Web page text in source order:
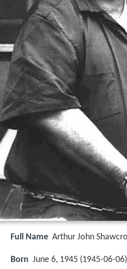
Full Name Arthur John
Born June 6, 1945 (1945-06-06)